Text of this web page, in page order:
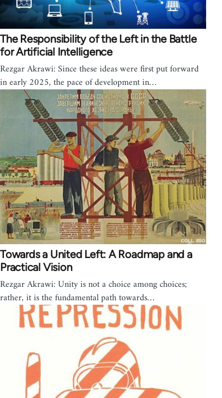
The Responsibility of the Left in the Battle
for Artificial Intelligence
Rezgar Akrawi: Since these ideas were first put forward
in early 2025, the pace of development in…
Towards a United Left: A Roadmap and a
Practical Vision
Rezgar Akrawi: Unity is not a choice among choices;
rather, it is the fundamental path towards…